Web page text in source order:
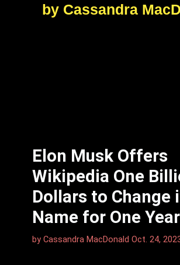
by Cassandra
Elon Musk Offers
Wikipedia One
Dollars to Change
Name for One Year
by Cassandra MacDonald Oct. 24,